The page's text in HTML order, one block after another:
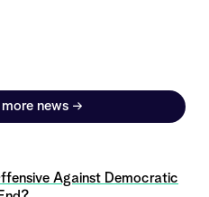
news →
Against Democratic